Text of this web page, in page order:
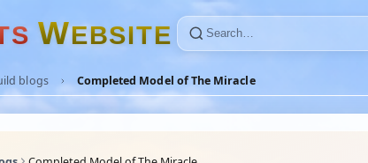
S WEBSITE
blogs Completed Model of The Miracle